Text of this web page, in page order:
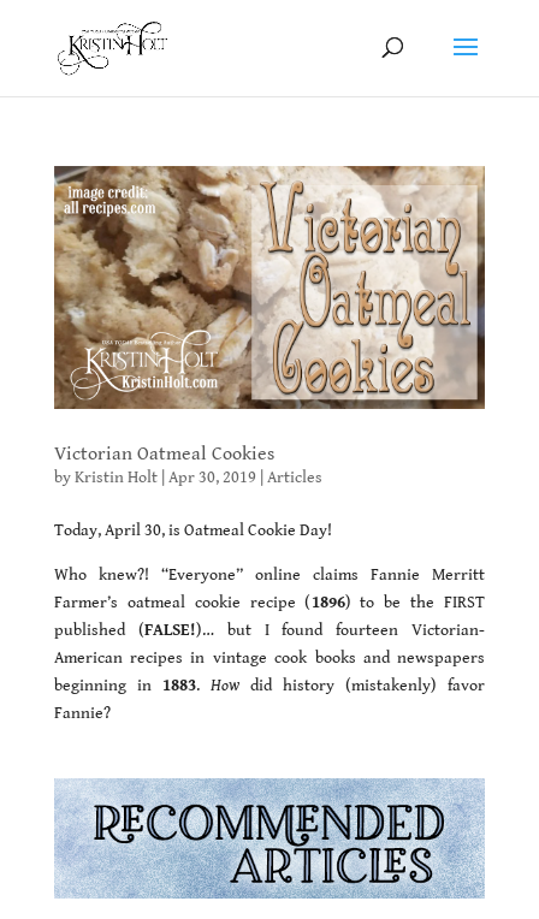
Victorian Oatmeal Cookies
byKristin Holt| Apr 30, 2019 Articles
Today, April 30, is Oatmeal Cookie Day!
Who knew?! “Everyone” online claims Fannie Merritt
Farmer’s oatmeal cookie recipe (1896) to be the FIRST
published (FALSE!)… but I found fourteen Victorian-
American recipes in vintage cook books and newspapers
beginning in 1883. Howdid history (mistakenly) favor
Fannie?